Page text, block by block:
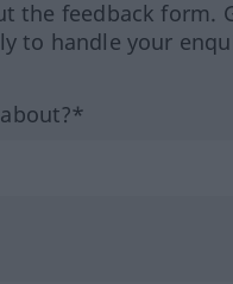
the feedback
to handle your